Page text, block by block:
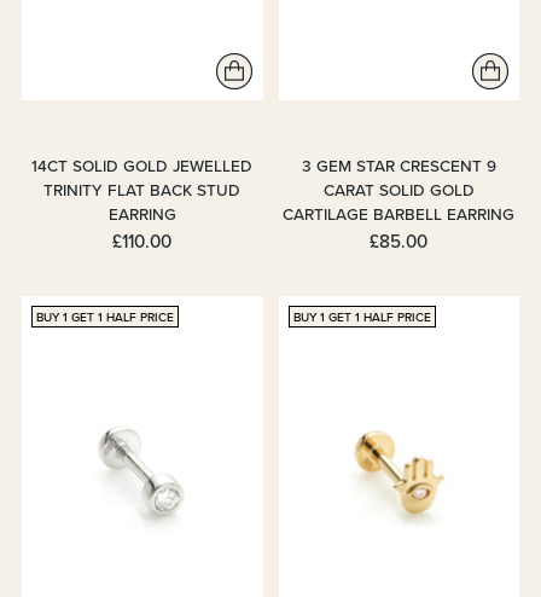
14CT SOLID GOLD JEWELLED
TRINITY FLAT BACK STUD
EARRING
£110.00
3 GEM STAR CRESCENT 9
CARAT SOLID GOLD
CARTILAGE BARBELL EARRING
£85.00
BUY 1 GET 1 HALF PRICE BUY 1 GET 1 HALF PRICE